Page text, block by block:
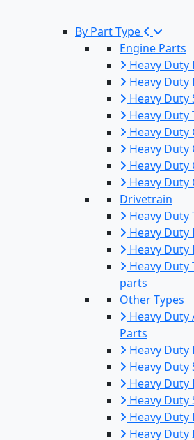
By Part Type
Engine Parts
Heavy Duty
Heavy Duty
Heavy Duty
Heavy
Heavy Duty
Heavy Duty
Heavy
Heavy Duty
Drivetrain
Heavy
Heavy
Heavy Duty
Heavy
parts
Other Types
Heavy Duty
Parts
Heavy Duty
Heavy Duty
Heavy Duty
Heavy Duty
Heavy Duty
Heavy Duty